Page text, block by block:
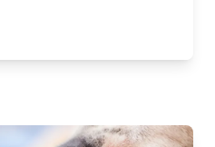
able to socialize with
great option to have.